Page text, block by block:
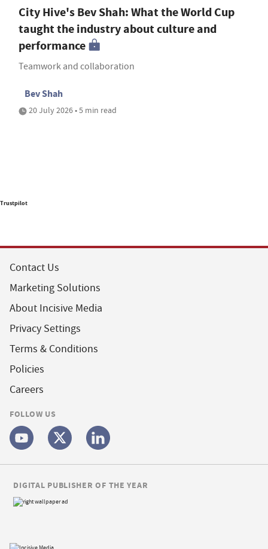
City Hive's Bev Shah: What the World Cup
taught the industry about culture and
performance
Teamwork and collaboration
Bev Shah
20 July 2026 • 5 min read
Trustpilot
Contact Us
Marketing Solutions
About Incisive Media
Privacy Settings
Terms & Conditions
Policies
Careers
FOLLOW US
DIGITAL PUBLISHER OF THE YEAR